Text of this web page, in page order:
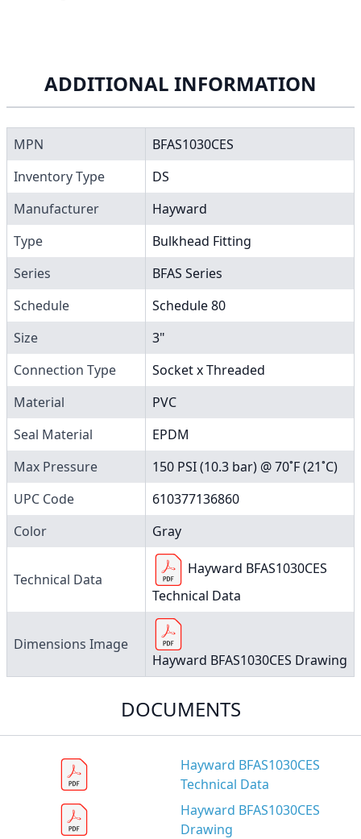
ADDITIONAL INFORMATION
MPN
BFAS1030CES
Inventory Type
DS
Manufacturer
Hayward
Type
Bulkhead Fitting
Series
BFAS Series
Schedule
Schedule 80
Size
3"
Connection Type
Socket x Threaded
Material
PVC
Seal Material
EPDM
Max Pressure
150 PSI (10.3 bar) @ 70˚F (21˚C)
UPC Code
610377136860
Color
Gray
Technical Data
Hayward BFAS1030CES
Technical Data
Dimensions Image
Hayward BFAS1030CES Drawing
DOCUMENTS
Hayward BFAS1030CES
Technical Data
Hayward BFAS1030CES
Drawing